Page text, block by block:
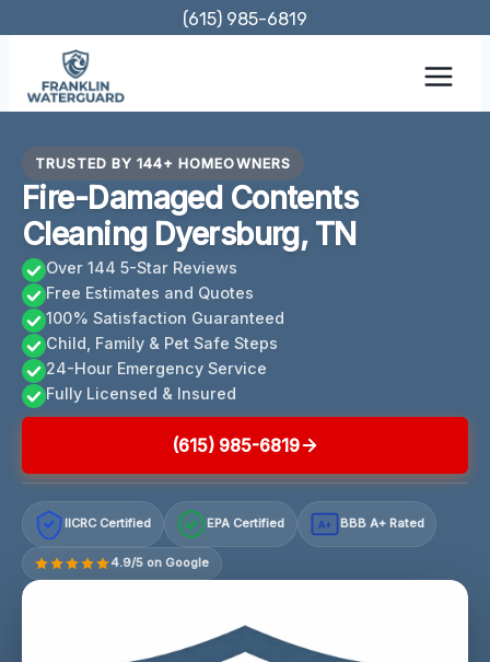
content
(615) 985-6819
TRUSTED BY 144+ HOMEOWNERS
Fire-Damaged Contents
Cleaning Dyersburg, TN
Over 144 5-Star Reviews
Free Estimates and Quotes
100% Satisfaction Guaranteed
Child, Family & Pet Safe Steps
24-Hour Emergency Service
Fully Licensed & Insured
(615) 985-6819
IICRC Certified EPA Certified A+ BBB A+ Rated
4.9/5 on Google